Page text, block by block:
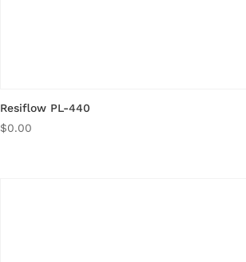
Resiflow PL-440
$0.00